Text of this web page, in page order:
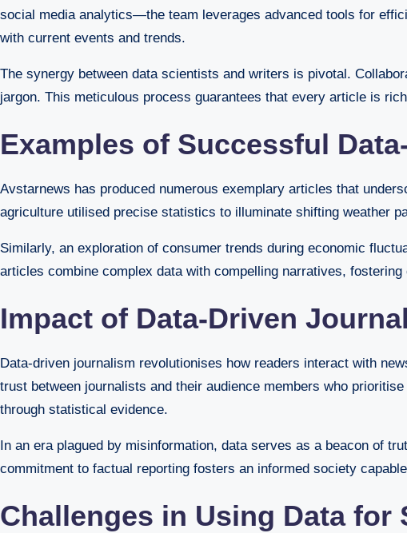
social media analytics—the team leverages advanced tools for
with current events and trends.
The synergy between data scientists and writers is pivotal.
jargon. This meticulous process guarantees that every article is
Examples of Successful
Avstarnews has produced numerous exemplary articles that
agriculture utilised precise statistics to illuminate shifting weather
Similarly, an exploration of consumer trends during economic
articles combine complex data with compelling narratives,
Impact of Data-Driven
Data-driven journalism revolutionises how readers interact with
trust between journalists and their audience members who
through statistical evidence.
In an era plagued by misinformation, data serves as a beacon of
commitment to factual reporting fosters an informed society
Challenges in Using Data